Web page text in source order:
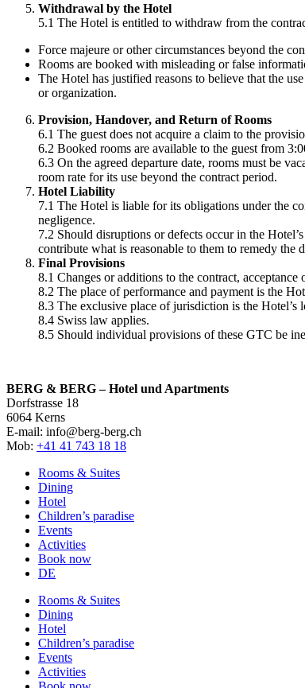
Withdrawal by the Hotel
5.1 The Hotel is entitled to withdraw from the
Force majeure or other circumstances beyond the
Rooms are booked with misleading or false
The Hotel has justified reasons to believe that the
or organization.
Provision, Handover, and Return of Rooms
6.1 The guest does not acquire a claim to the
6.2 Booked rooms are available to the guest from
6.3 On the agreed departure date, rooms must be
room rate for its use beyond the contract period.
Hotel Liability
7.1 The Hotel is liable for its obligations under the
negligence.
7.2 Should disruptions or defects occur in the
contribute what is reasonable to them to remedy the
Final Provisions
8.1 Changes or additions to the contract,
8.2 The place of performance and payment is the
8.3 The exclusive place of jurisdiction is the Hotel’s
8.4 Swiss law applies.
8.5 Should individual provisions of these GTC be
BERG & BERG – Hotel und Apartments
Dorfstrasse 18
6064 Kerns
E-mail: info@berg-berg.ch
Mob: +41 41 743 18 18
Rooms & Suites
Dining
Hotel
Children’s paradise
Events
Activities
Book now
DE
Rooms & Suites
Dining
Hotel
Children’s paradise
Events
Activities